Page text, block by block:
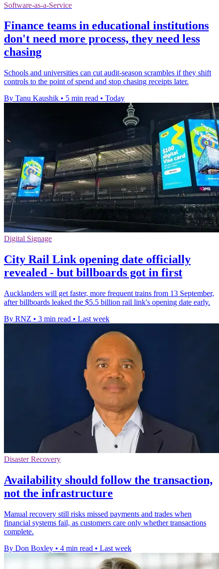
Software-as-a-Service
Finance teams in educational institutions
don't need more process, they need less
chasing
Schools and universities can cut audit-season scrambles if they shift
controls to the point of spend and stop chasing receipts later.
By Tanu Kaushik • 5 min read • Today
Digital Signage
City Rail Link opening date officially
revealed - but billboards got in first
Aucklanders will get faster, more frequent trains from 13 September,
after billboards leaked the $5.5 billion rail link's opening date early.
By RNZ • 3 min read • Last week
Disaster Recovery
Availability should follow the transaction,
not the infrastructure
Manual recovery still risks missed payments and trades when
financial systems fail, as customers care only whether transactions
complete.
By Don Boxley • 4 min read • Last week